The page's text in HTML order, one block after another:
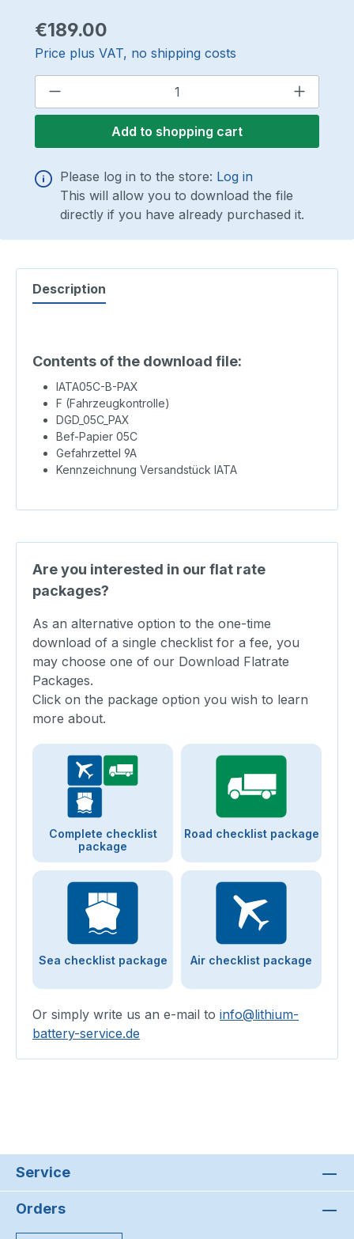
Regular price:
€189.00
Price plus VAT, no shipping costs
Product Quantity: Enter the desired
Add to shopping cart
Please log in to the store: Log in
This will allow you to download the file
directly if you have already purchased it.
Description
Contents of the download file:
IATA05C-B-PAX
F (Fahrzeugkontrolle)
DGD_05C_PAX
Bef-Papier 05C
Gefahrzettel 9A
Kennzeichnung Versandstück IATA
Are you interested in our flat rate
packages?
As an alternative option to the one-time
download of a single checklist for a fee, you
may choose one of our Download Flatrate
Packages.
Click on the package option you wish to learn
more about.
Complete checklist
package
Road checklist package
Sea checklist package Air checklist package
Or simply write us an e-mail to info@lithium-
battery-service.de
Service
Orders